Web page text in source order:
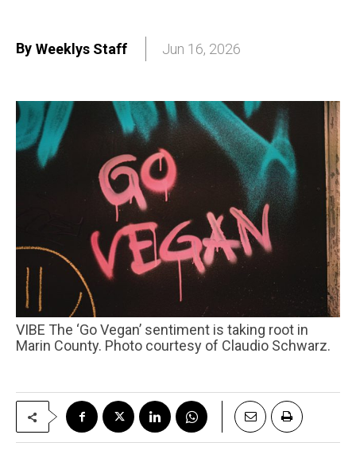
By Weeklys Staff Jun 16, 2026
VIBE The ‘Go Vegan’ sentiment is taking root in
Marin County. Photo courtesy of Claudio Schwarz.